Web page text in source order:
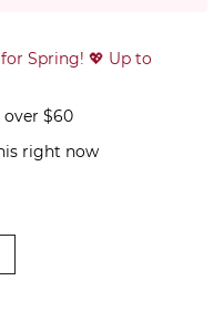
Spring! 💖 Up to
over $60
right now